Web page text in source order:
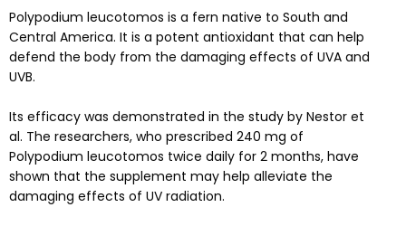
Polypodium leucotomos is a fern native to South and
Central America. It is a potent antioxidant that can help
defend the body from the damaging effects of UVA and
UVB.
Its efficacy was demonstrated in the study by Nestor et
al. The researchers, who prescribed 240 mg of
Polypodium leucotomos twice daily for 2 months, have
shown that the supplement may help alleviate the
damaging effects of UV radiation.